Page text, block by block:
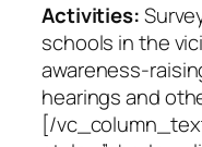
Activities:
schools in the
awareness-
hearings and
[/